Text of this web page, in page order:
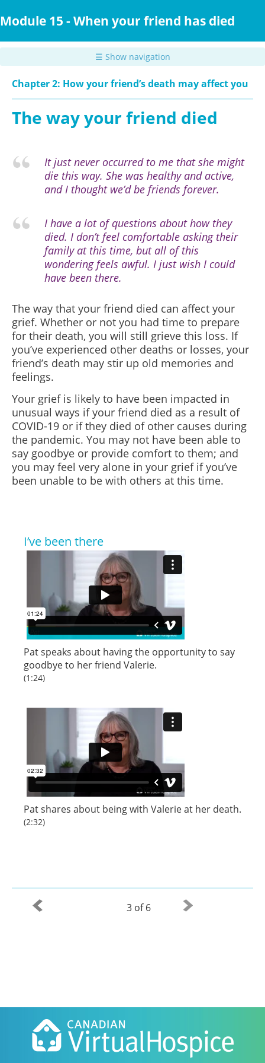
to
content
Module 15 - When your friend has died
☰ Show navigation
Chapter 2: How your friend’s death may affect you
The way your friend died
It just never occurred to me that she might
die this way. She was healthy and active,
and I thought we’d be friends forever.
I have a lot of questions about how they
died. I don’t feel comfortable asking their
family at this time, but all of this
wondering feels awful. I just wish I could
have been there.
The way that your friend died can affect your
grief. Whether or not you had time to prepare
for their death, you will still grieve this loss. If
you’ve experienced other deaths or losses, your
friend’s death may stir up old memories and
feelings.
Your grief is likely to have been impacted in
unusual ways if your friend died as a result of
COVID-19 or if they died of other causes during
the pandemic. You may not have been able to
say goodbye or provide comfort to them; and
you may feel very alone in your grief if you’ve
been unable to be with others at this time.
I’ve been there
Pat speaks about having the opportunity to say
goodbye to her friend Valerie.
(1:24)
Pat shares about being with Valerie at her death.
(2:32)
3 of 6